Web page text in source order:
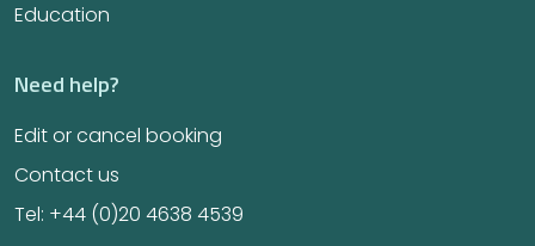
Education
Need help?
Edit or cancel booking
Contact us
Tel: +44 (0)20 4638 4539